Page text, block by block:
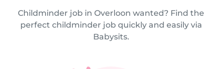
Childminder job in Overloon wanted? Find the
perfect childminder job quickly and easily via
Babysits.